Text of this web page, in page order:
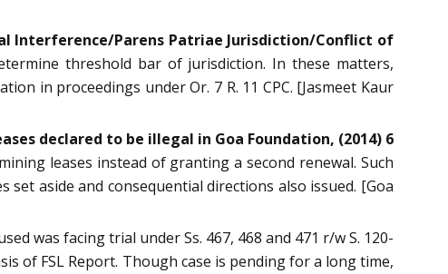
Interference/Parens Patriae Jurisdiction/Conflict of
threshold bar of jurisdiction. In these matters,
in proceedings under Or. 7 R. 11 CPC. [Jasmeet Kaur
declared to be illegal in Goa Foundation, (2014) 6
leases instead of granting a second renewal. Such
set aside and consequential directions also issued. [Goa
was facing trial under Ss. 467, 468 and 471 r/w S. 120-
of FSL Report. Though case is pending for a long time,